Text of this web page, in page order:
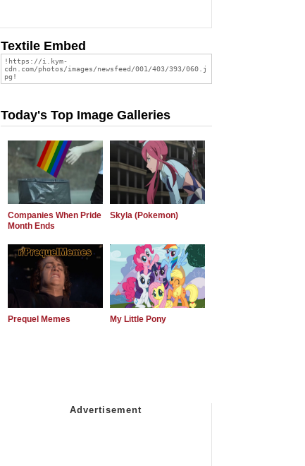
Textile Embed
Today's Top Image Galleries
Companies When Pride
Month Ends
Skyla (Pokemon)
Prequel Memes My Little Pony